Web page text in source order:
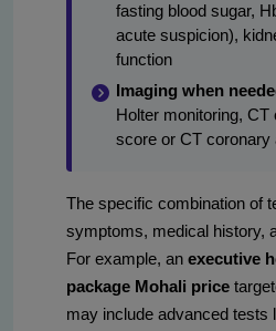
fasting blood sugar,
acute suspicion),
function
Imaging when
Holter monitoring,
score or CT coronary
The specific combination of
symptoms, medical history,
For example, an executive
package Mohali price
may include advanced tests